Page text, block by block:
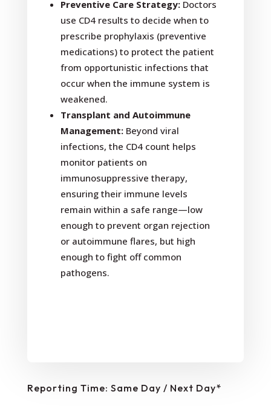
Preventive Care Strategy:Doctors
use CD4 results to decide when to
prescribe prophylaxis (preventive
medications) to protect the patient
from opportunistic infections that
occur when the immune system is
weakened.
Transplant and Autoimmune
Management:Beyond viral
infections, the CD4 count helps
monitor patients on
immunosuppressive therapy,
ensuring their immune levels
remain within a safe range—low
enough to prevent organ rejection
or autoimmune flares, but high
enough to fight off common
pathogens.
Reporting Time: Same Day / Next Day*